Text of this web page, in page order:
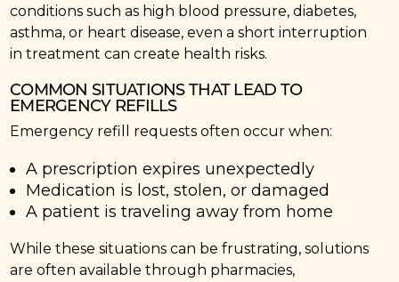
conditions such as high blood pressure, diabetes,
asthma, or heart disease, even a short interruption
in treatment can create health risks.
COMMON SITUATIONS THAT LEAD TO
EMERGENCY REFILLS
Emergency refill requests often occur when:
A prescription expires unexpectedly
Medication is lost, stolen, or damaged
A patient is traveling away from home
While these situations can be frustrating, solutions
are often available through pharmacies,